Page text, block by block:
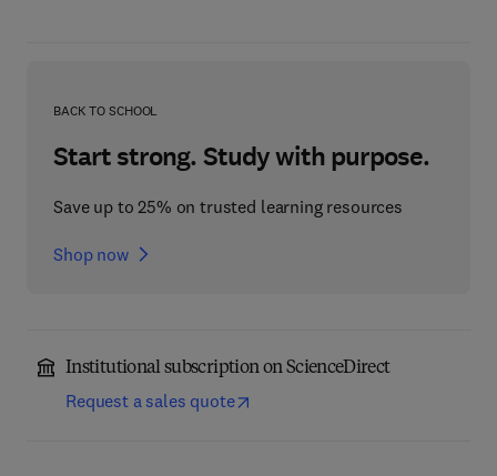
BACK TO SCHOOL
Start strong. Study with purpose.
Save up to 25% on trusted learning resources
Shop now
Institutional subscription on ScienceDirect
Request a sales quote